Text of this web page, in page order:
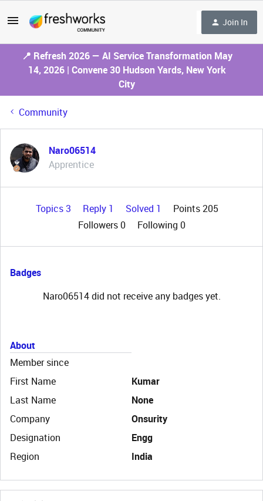
Join In
📍 Refresh 2026 — AI Service Transformation May
14, 2026 | Convene 30 Hudson Yards, New York
City
Community
Naro06514
Apprentice
Topics 3 Reply 1 Solved 1
Points 205
Followers0 Following 0
Badges
Naro06514 did not receive any badges yet.
About
Member since
First Name
Kumar
Last Name
None
Company
Onsurity
Designation
Engg
Region
India